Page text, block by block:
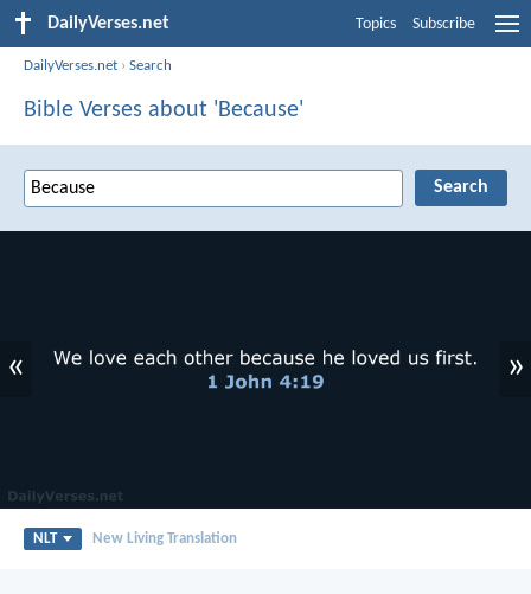
DailyVerses.net Topics Subscribe
DailyVerses.net ›Search
Bible Verses about 'Because'
« »
NLT New Living Translation